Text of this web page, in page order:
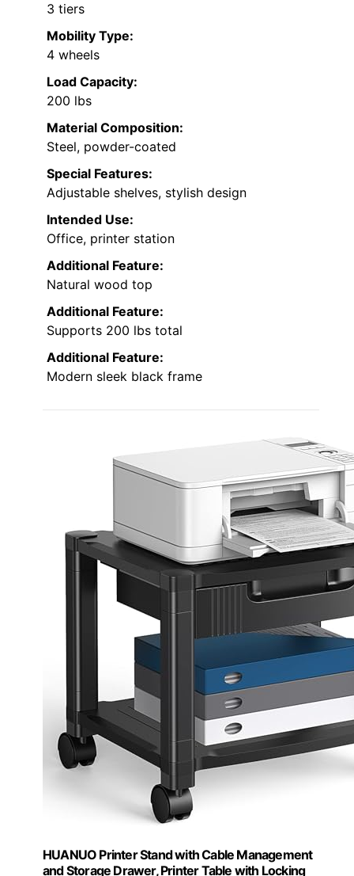
3 tiers
Mobility Type:
4 wheels
Load Capacity:
200 lbs
Material Composition:
Steel, powder-coated
Special Features:
Adjustable shelves, stylish design
Intended Use:
Office, printer station
Additional Feature:
Natural wood top
Additional Feature:
Supports 200 lbs total
Additional Feature:
Modern sleek black frame
HUANUO Printer Stand with Cable Management
and Storage Drawer, Printer Table with Locking